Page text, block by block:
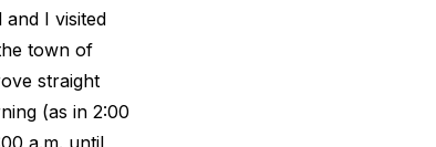
I visited
town of
straight
(as in 2:00